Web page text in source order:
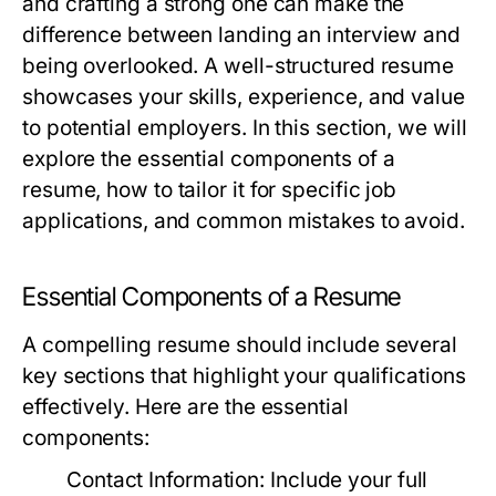
difference between landing an interview and
being overlooked. A well-structured resume
showcases your skills, experience, and value
to potential employers. In this section, we will
explore the essential components of a
resume, how to tailor it for specific job
applications, and common mistakes to avoid.
Essential Components of a Resume
A compelling resume should include several
key sections that highlight your qualifications
effectively. Here are the essential
components:
Contact Information: Include your full